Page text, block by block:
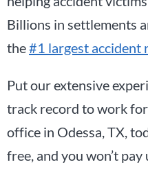
Billions in settlements
the#1 largest accident
Put our extensive
track record to work
office in Odessa, TX,
free, and you won’t